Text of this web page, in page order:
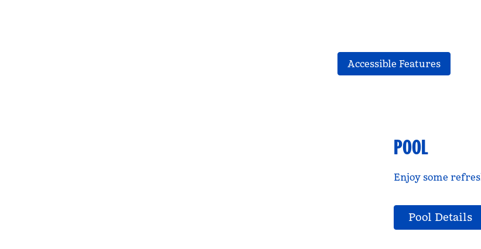
Accessible Features
POOL
Enjoy some
Pool Details